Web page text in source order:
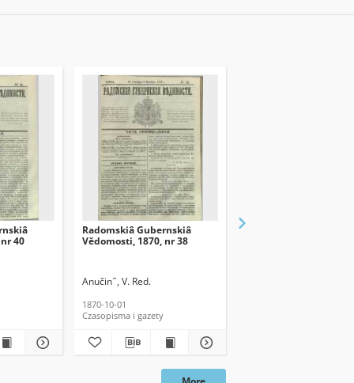
40
Radomskiâ Gubernskiâ
Vĕdomosti, 1870, nr 38
Anučin ̋ , V. Red.
1870-10-01
Czasopisma i gazety